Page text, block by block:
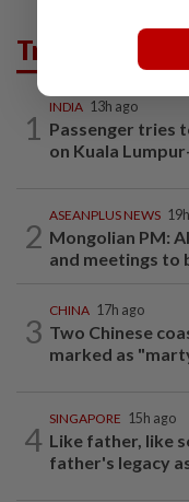
Trending in
1
INDIA 13h ago
Passenger tries
on Kuala
2
ASEANPLUS NEWS
Mongolian PM:
and meetings to
3
CHINA 17h ago
Two Chinese
marked as
4
SINGAPORE 15h ago
Like father, like
father's legacy